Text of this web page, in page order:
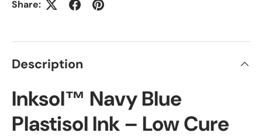
Share:
Description
Inksol™ Navy Blue
Plastisol Ink – Low Cure